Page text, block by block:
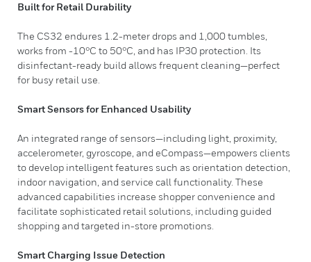
Built for Retail Durability
The CS32 endures 1.2-meter drops and 1,000 tumbles,
works from -10°C to 50°C, and has IP30 protection. Its
disinfectant-ready build allows frequent cleaning—perfect
for busy retail use.
Smart Sensors for Enhanced Usability
An integrated range of sensors—including light, proximity,
accelerometer, gyroscope, and eCompass—empowers clients
to develop intelligent features such as orientation detection,
indoor navigation, and service call functionality. These
advanced capabilities increase shopper convenience and
facilitate sophisticated retail solutions, including guided
shopping and targeted in-store promotions.
Smart Charging Issue Detection